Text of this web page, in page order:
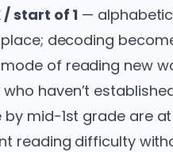
/ start of 1 —
decoding
of reading new
who haven’t
by mid-1st grade are
reading difficulty